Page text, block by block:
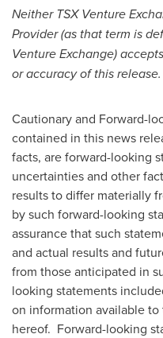
Neither TSX Venture
Provider (as that term is
Venture Exchange)
or accuracy of this release.
Cautionary and Forward-
contained in this news
facts, are forward-looking
uncertainties and other
results to differ materially
by such forward-looking
assurance that such
and actual results and
from those anticipated in
looking statements
on information available
hereof. Forward-looking